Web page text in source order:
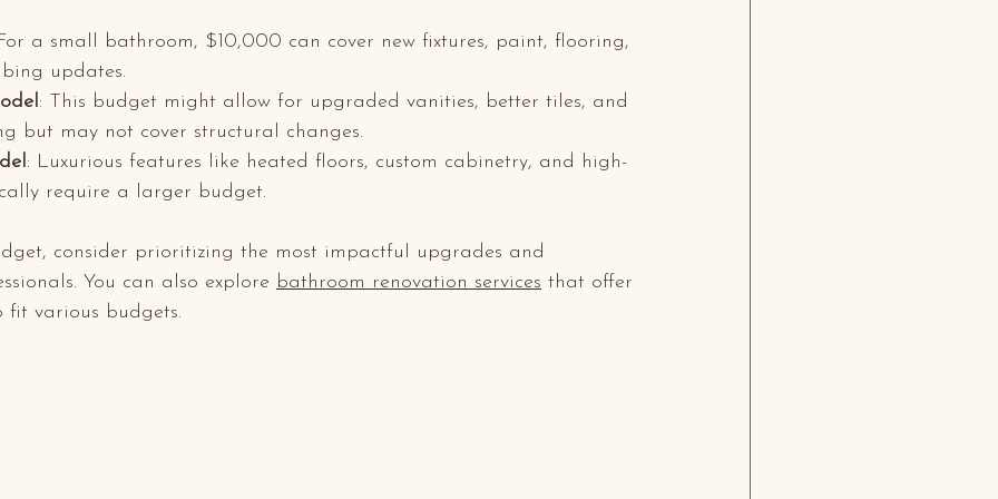
a small bathroom, $10,000 can cover new fixtures, paint, flooring,
updates.
: This budget might allow for upgraded vanities, better tiles, and
but may not cover structural changes.
: Luxurious features like heated floors, custom cabinetry, and high-
require a larger budget.
consider prioritizing the most impactful upgrades and
You can also explore bathroom renovation services that offer
various budgets.